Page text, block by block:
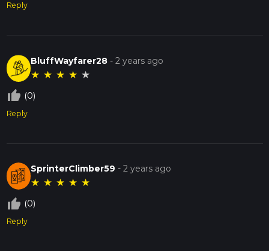
Reply
BluffWayfarer28 -2 years ago
★ ★ ★ ★ ★
thumb_up_off_alt (0)
Reply
SprinterClimber59 -2 years ago
★ ★ ★ ★ ★
thumb_up_off_alt (0)
Reply